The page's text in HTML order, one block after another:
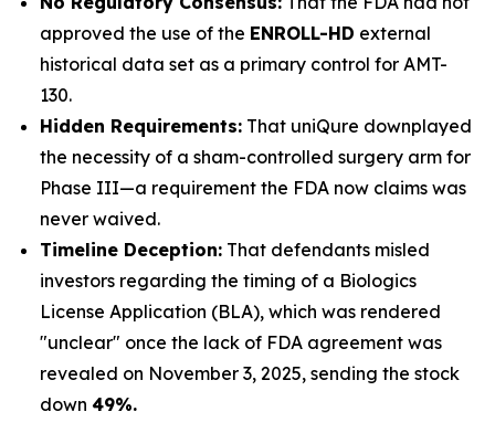
approved the use of the ENROLL-HD external
historical data set as a primary control for AMT-
130.
Hidden Requirements: That uniQure downplayed
the necessity of a sham-controlled surgery arm for
Phase III—a requirement the FDA now claims was
never waived.
Timeline Deception: That defendants misled
investors regarding the timing of a Biologics
License Application (BLA), which was rendered
"unclear" once the lack of FDA agreement was
revealed on November 3, 2025, sending the stock
down 49%.